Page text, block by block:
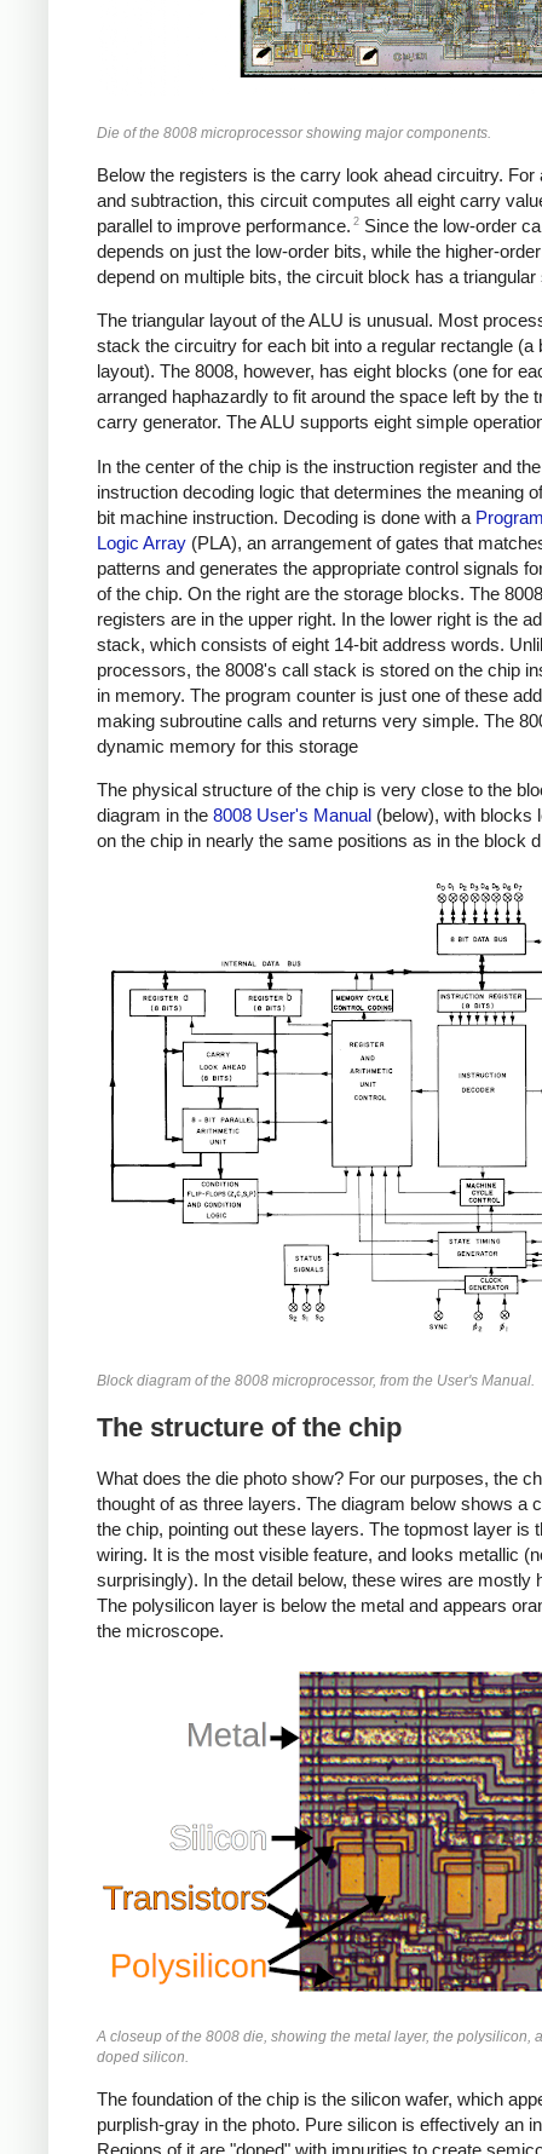
Die of the 8008 microprocessor showing major components.
Below the registers is the carry look ahead circuitry. For
and subtraction, this circuit computes all eight carry
parallel to improve performance. 2 Since the low-order
depends on just the low-order bits, while the higher-
depend on multiple bits, the circuit block has a triangular
The triangular layout of the ALU is unusual. Most
stack the circuitry for each bit into a regular rectangle (a
layout). The 8008, however, has eight blocks (one for
arranged haphazardly to fit around the space left by the
carry generator. The ALU supports eight simple
In the center of the chip is the instruction register and the
instruction decoding logic that determines the meaning
bit machine instruction. Decoding is done with a
Logic Array (PLA), an arrangement of gates that
patterns and generates the appropriate control signals
of the chip. On the right are the storage blocks. The
registers are in the upper right. In the lower right is the
stack, which consists of eight 14-bit address words.
processors, the 8008's call stack is stored on the chip
in memory. The program counter is just one of these
making subroutine calls and returns very simple. The
dynamic memory for this storage
The physical structure of the chip is very close to the
diagram in the 8008 User's Manual (below), with blocks
on the chip in nearly the same positions as in the block
Block diagram of the 8008 microprocessor, from the User's Manual.
The structure of the chip
What does the die photo show? For our purposes, the
thought of as three layers. The diagram below shows a
the chip, pointing out these layers. The topmost layer is
wiring. It is the most visible feature, and looks metallic
surprisingly). In the detail below, these wires are mostly
The polysilicon layer is below the metal and appears
the microscope.
A closeup of the 8008 die, showing the metal layer, the polysilicon,
doped silicon.
The foundation of the chip is the silicon wafer, which
purplish-gray in the photo. Pure silicon is effectively an
Regions of it are "doped" with impurities to create